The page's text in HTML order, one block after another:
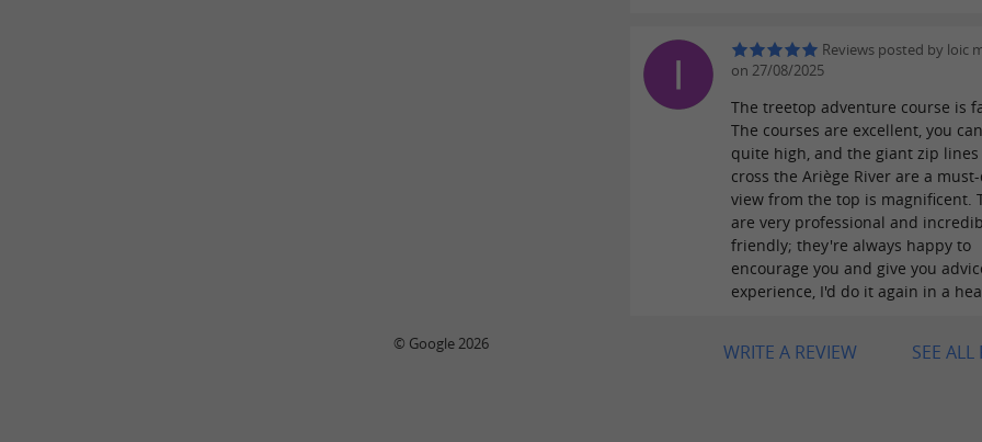
Reviews posted by loic
on 27/08/2025
The treetop adventure course is
The courses are excellent, you
quite high, and the giant zip
cross the Ariège River are a
view from the top is magnificent.
are very professional and
friendly; they're always happy to
encourage you and give you
experience, I'd do it again in a
SEE ALL
WRITE A REVIEW
© Google 2026